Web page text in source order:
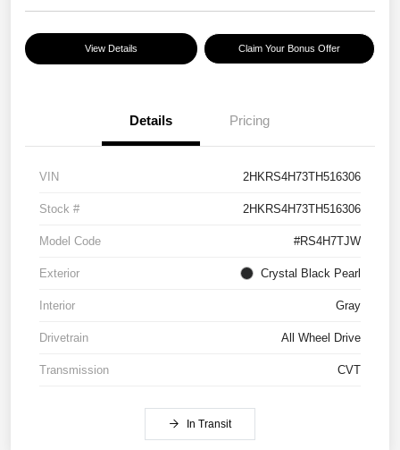
View Details Claim Your Bonus Offer
Details Pricing
VIN 2HKRS4H73TH516306
Stock # 2HKRS4H73TH516306
Model Code #RS4H7TJW
Exterior Crystal Black Pearl
Interior Gray
Drivetrain All Wheel Drive
Transmission CVT
In Transit